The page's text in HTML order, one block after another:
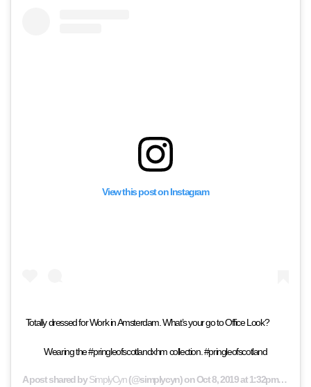
View this post on Instagram
⁣Totally dressed for Work in Amsterdam. What’s your go to Office Look? ⠀ ⠀
Wearing the #pringleofscotlandxhm collection. #pringleofscotland
A post shared bySimplyCyn(@simplycyn) onOct 8, 2019 at 1:32pm PDT